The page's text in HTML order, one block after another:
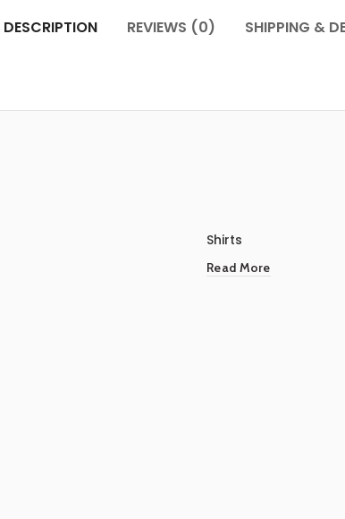
DESCRIPTION REVIEWS (0) SHIPPING &
Shirts
Read More